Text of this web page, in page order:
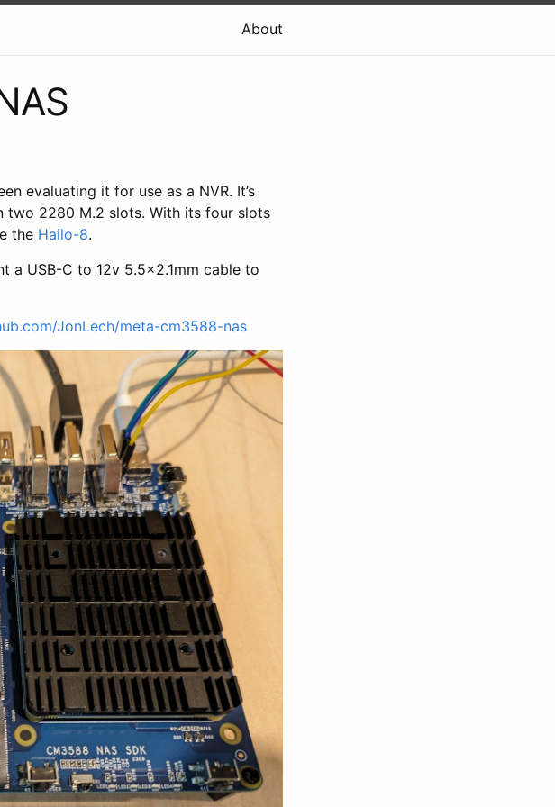
About
evaluating it for use as a NVR. It’s
two 2280 M.2 slots. With its four slots
the Hailo-8.
a USB-C to 12v 5.5x2.1mm cable to
JonLech/meta-cm3588-nas